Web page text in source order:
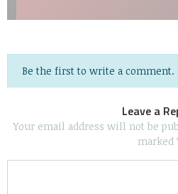
Be the first to write a comment.
Leave a
Your email address will not be
marked